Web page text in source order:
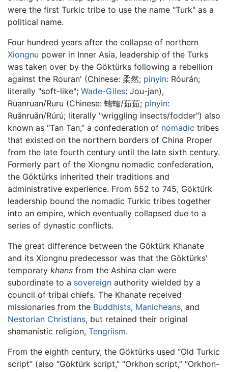
were the first Turkic tribe to use the name "Turk" as a
political name.
Four hundred years after the collapse of northern
Xiongnu power in Inner Asia, leadership of the Turks
was taken over by the Göktürks following a rebellion
against the Rouran' (Chinese: 柔然; pinyin: Róurán;
literally "soft-like"; Wade-Giles: Jou-jan),
Ruanruan/Ruru (Chinese: 蠕蠕/茹茹; pinyin:
Ruǎnruǎn/Rúrú; literally "wriggling insects/fodder") also
known as “Tan Tan,” a confederation of nomadic tribes
that existed on the northern borders of China Proper
from the late fourth century until the late sixth century.
Formerly part of the Xiongnu nomadic confederation,
the Göktürks inherited their traditions and
administrative experience. From 552 to 745, Göktürk
leadership bound the nomadic Turkic tribes together
into an empire, which eventually collapsed due to a
series of dynastic conflicts.
The great difference between the Göktürk Khanate
and its Xiongnu predecessor was that the Göktürks'
temporary khans from the Ashina clan were
subordinate to a sovereign authority wielded by a
council of tribal chiefs. The Khanate received
missionaries from the Buddhists, Manicheans, and
Nestorian Christians, but retained their original
shamanistic religion, Tengriism.
From the eighth century, the Göktürks used “Old Turkic
script” (also “Göktürk script,” “Orkhon script,” “Orkhon-